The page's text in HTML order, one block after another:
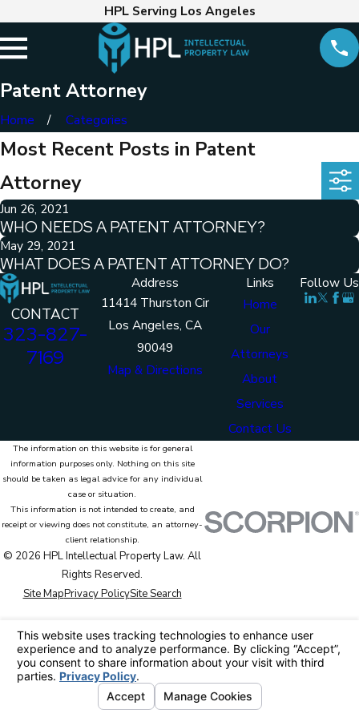
HPL Serving Los Angeles
Patent Attorney
Home Categories
Most Recent Posts in Patent
Attorney
Jun 26, 2021
WHO NEEDS A PATENT ATTORNEY?
May 29, 2021
WHAT DOES A PATENT ATTORNEY DO?
CONTACT
323-827-
7169
Address
11414 Thurston Cir
Los Angeles, CA
90049
Map & Directions
Links
Home
Our
Attorneys
About
Services
Contact Us
Follow Us
The information on this website is for general
information purposes only. Nothing on this site
should be taken as legal advice for any individual
case or situation.
This information is not intended to create, and
receipt or viewing does not constitute, an attorney-
client relationship.
© 2026 HPL Intellectual Property Law. All
Rights Reserved.
Site MapPrivacy PolicySite Search